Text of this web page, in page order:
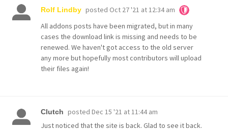
Rolf Lindby posted Oct 27 '21 at 12:34 am
All addons posts have been migrated, but in many
cases the download link is missing and needs to be
renewed. We haven't got access to the old server
any more but hopefully most contributors will upload
their files again!
Clutch posted Dec 15 '21 at 11:44 am
Just noticed that the site is back. Glad to see it back.